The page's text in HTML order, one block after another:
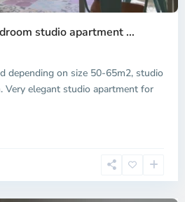
studio apartment ...
depending on size 50-65m2, studio
Very elegant studio apartment for